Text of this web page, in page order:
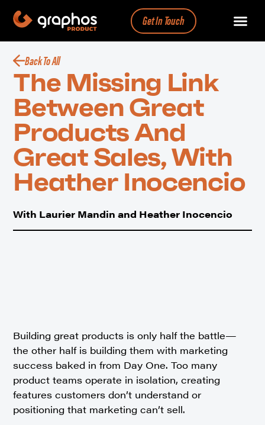
Get In Touch
Back To All
The Missing Link
Between Great
Products And
Great Sales, With
Heather Inocencio
With Laurier Mandin and Heather Inocencio
Building great products is only half the battle—
the other half is building them with marketing
success baked in from Day One. Too many
product teams operate in isolation, creating
features customers don’t understand or
positioning that marketing can’t sell.